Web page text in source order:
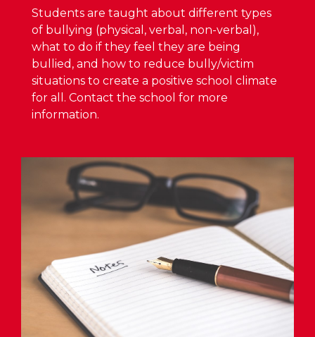
Students are taught about different types
of bullying (physical, verbal, non-verbal),
what to do if they feel they are being
bullied, and how to reduce bully/victim
situations to create a positive school climate
for all. Contact the school for more
information.